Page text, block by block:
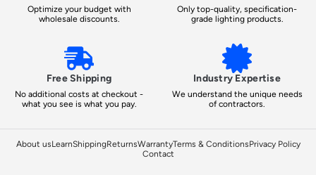
Optimize your budget with
wholesale discounts.
Only top-quality, specification-
grade lighting products.
Free Shipping
No additional costs at checkout -
what you see is what you pay.
Industry Expertise
We understand the unique needs
of contractors.
About usLearnShippingReturnsWarrantyTerms & ConditionsPrivacy Policy
Contact